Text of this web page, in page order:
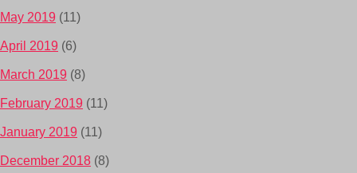
May 2019 (11)
April 2019 (6)
March 2019 (8)
February 2019 (11)
January 2019 (11)
December 2018 (8)